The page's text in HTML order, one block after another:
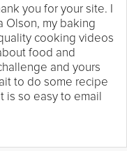
you for your site. I
Olson, my baking
cooking videos
food and
and yours
to do some recipe
is so easy to email